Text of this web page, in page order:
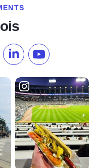
us on TikTok
Follow us onSubscribe to